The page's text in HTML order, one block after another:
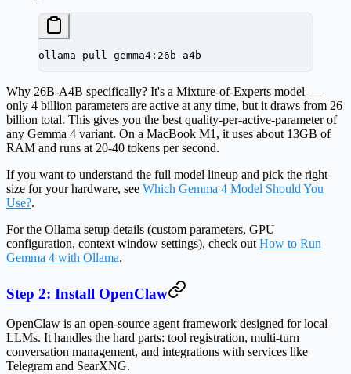
ollama pull gemma4:26b-a4b
Why 26B-A4B specifically? It's a Mixture-of-Experts model —
only 4 billion parameters are active at any time, but it draws from 26
billion total. This gives you the best quality-per-active-parameter of
any Gemma 4 variant. On a MacBook M1, it uses about 13GB of
RAM and runs at 20-40 tokens per second.
If you want to understand the full model lineup and pick the right
size for your hardware, see Which Gemma 4 Model Should You
Use?.
For the Ollama setup details (custom parameters, GPU
configuration, context window settings), check out How to Run
Gemma 4 with Ollama.
Step 2: Install OpenClaw
OpenClaw is an open-source agent framework designed for local
LLMs. It handles the hard parts: tool registration, multi-turn
conversation management, and integrations with services like
Telegram and SearXNG.